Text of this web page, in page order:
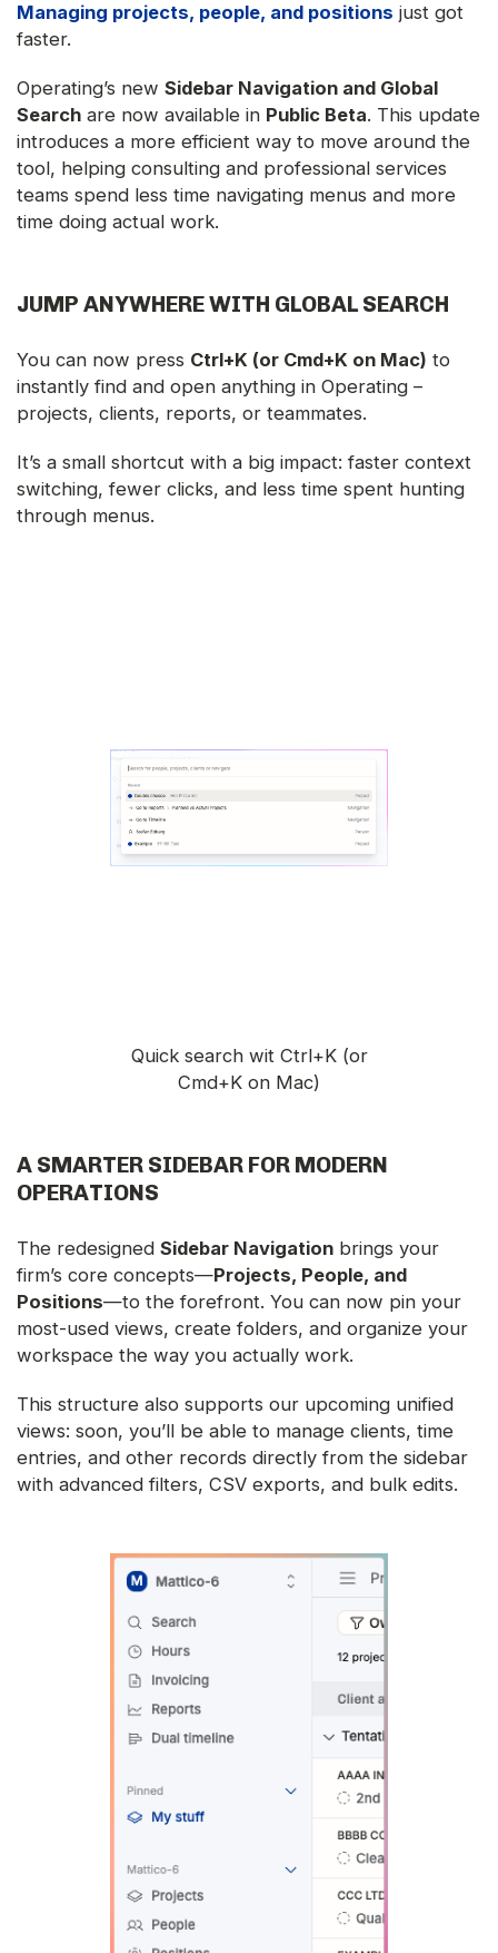
Managing projects, people, and positions just got
faster.
Operating’s new Sidebar Navigation and Global
Search are now available in Public Beta. This update
introduces a more efficient way to move around the
tool, helping consulting and professional services
teams spend less time navigating menus and more
time doing actual work.
JUMP ANYWHERE WITH GLOBAL SEARCH
You can now press Ctrl+K (or Cmd+K on Mac) to
instantly find and open anything in Operating –
projects, clients, reports, or teammates.
It’s a small shortcut with a big impact: faster context
switching, fewer clicks, and less time spent hunting
through menus.
Quick search wit Ctrl+K (or
Cmd+K on Mac)
A SMARTER SIDEBAR FOR MODERN
OPERATIONS
The redesigned Sidebar Navigation brings your
firm’s core concepts—Projects, People, and
Positions—to the forefront. You can now pin your
most-used views, create folders, and organize your
workspace the way you actually work.
This structure also supports our upcoming unified
views: soon, you’ll be able to manage clients, time
entries, and other records directly from the sidebar
with advanced filters, CSV exports, and bulk edits.